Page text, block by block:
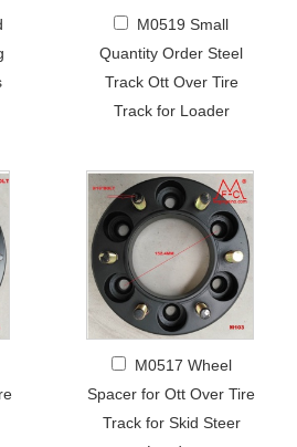
M0519 Small
Quantity Order Steel
Track Ott Over Tire
Track for Loader
M0517 Wheel
Spacer for Ott Over Tire
Track for Skid Steer